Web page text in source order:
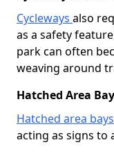
Cycleways also
as a safety
park can often
weaving around
Hatched Area
Hatched area bays
acting as signs to